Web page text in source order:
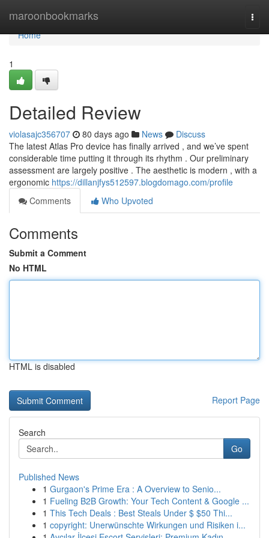
maroonbookmarks
Home
Home
1
Detailed Review
violasajc356707 80 days ago News
Discuss
The latest Atlas Pro device has finally arrived , and we’ve spent
considerable time putting it through its rhythm . Our preliminary
assessment are largely positive . The aesthetic is modern , with a
ergonomic https://dillanjfys512597.blogdomago.com/profile
Comments
Who Upvoted
Comments
Submit a Comment
No HTML
HTML is disabled
Report Page
Search
Go
Published News
1 Gurgaon's Prime Era : A Overview to Senio...
1 Fueling B2B Growth: Your Tech Content & Google ...
1 This Tech Deals : Best Steals Under $ $50 Thi...
1 copyright: Unerwünschte Wirkungen und Risiken i...